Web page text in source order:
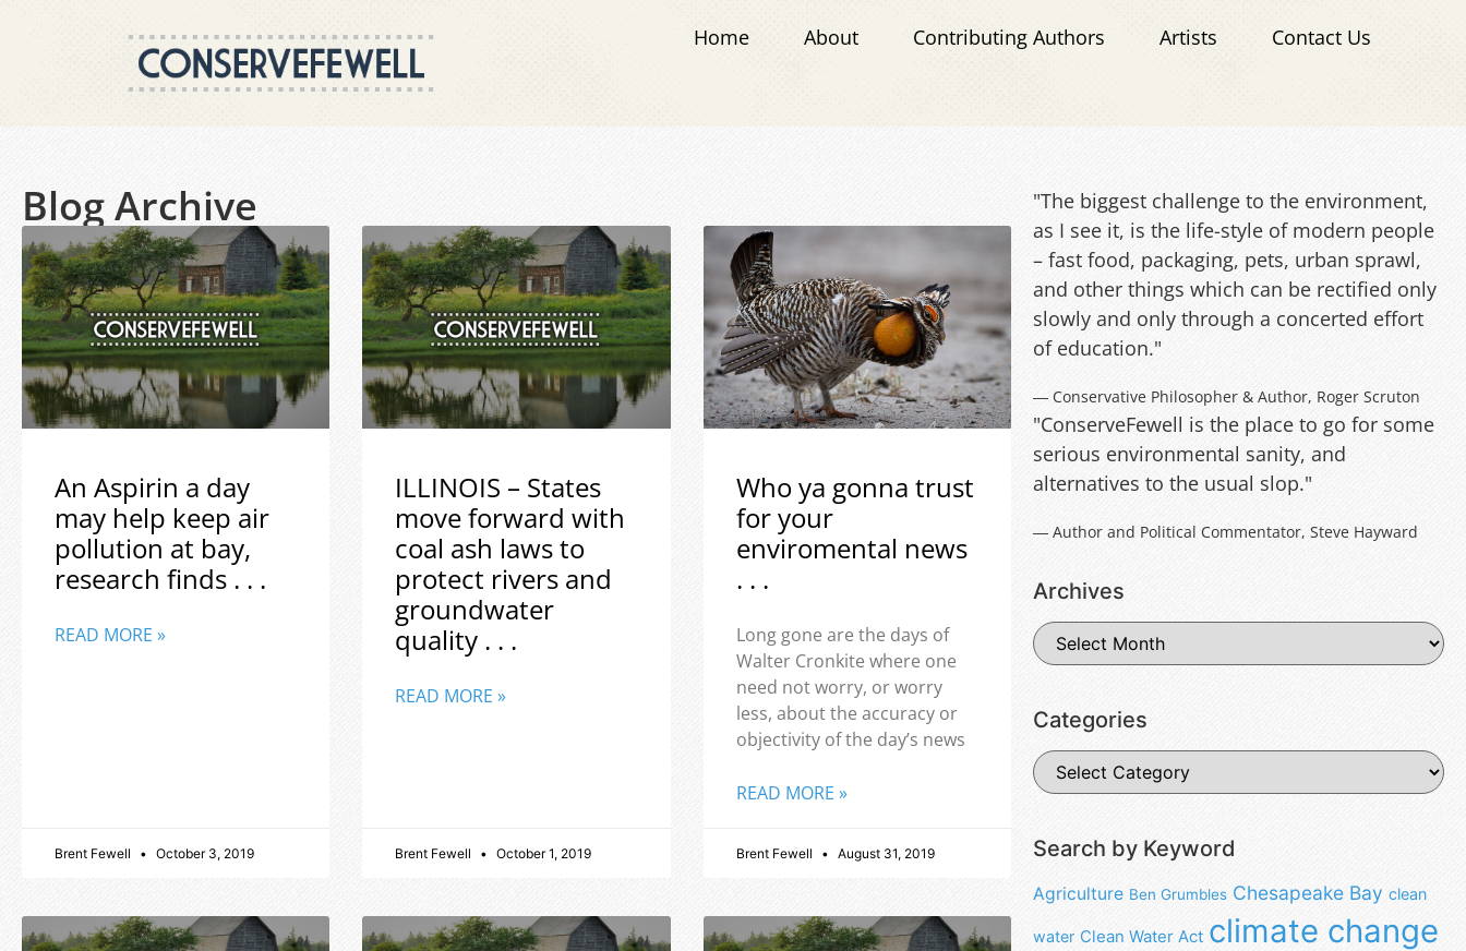
Home About Contributing Authors Artists Contact Us
Blog Archive
An Aspirin a day
may help keep air
pollution at bay,
research finds . . .
READ MORE »
Brent Fewell October 3, 2019
ILLINOIS – States
move forward with
coal ash laws to
protect rivers and
groundwater
quality . . .
READ MORE »
Brent Fewell October 1, 2019
Who ya gonna trust
for your
enviromental news
. . .
Long gone are the days of
Walter Cronkite where one
need not worry, or worry
less, about the accuracy or
objectivity of the day’s news
READ MORE »
Brent Fewell August 31, 2019
"The biggest challenge to the environment,
as I see it, is the life-style of modern people
– fast food, packaging, pets, urban sprawl,
and other things which can be rectified only
slowly and only through a concerted effort
of education."
― Conservative Philosopher & Author, Roger Scruton
"ConserveFewell is the place to go for some
serious environmental sanity, and
alternatives to the usual slop."
― Author and Political Commentator, Steve Hayward
Archives
Categories
Search by Keyword
Agriculture Ben Grumbles Chesapeake Bay clean
water Clean Water Act climate change